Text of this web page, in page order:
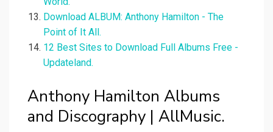
Download ALBUM: Anthony Hamilton - The
Point of It All.
12 Best Sites to Download Full Albums Free -
Updateland.
Anthony Hamilton Albums
and Discography | AllMusic.